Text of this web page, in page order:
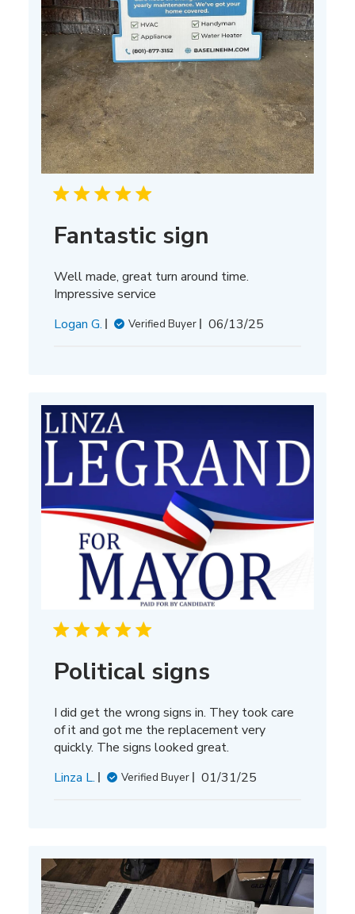
Fantastic sign
Well made, great turn around time.
Impressive service
Logan G.
Verified Buyer
Published
06/13/25
Political signs
I did get the wrong signs in. They took care
of it and got me the replacement very
quickly. The signs looked great.
Linza L.
Verified Buyer
Published
01/31/25